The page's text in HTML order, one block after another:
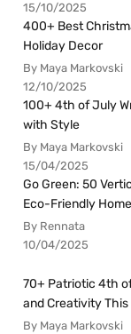
15/10/2025
400+ Best
Holiday Decor
By Maya Markovski
12/10/2025
100+ 4th of July
with Style
By Maya Markovski
15/04/2025
Go Green: 50
Eco-Friendly Home
By Rennata
10/04/2025
70+ Patriotic 4th
and Creativity
By Maya Markovski